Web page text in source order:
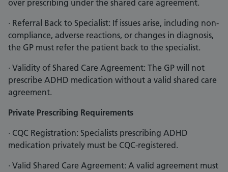
over prescribing under the shared care agreement.
· Referral Back to Specialist: If issues arise, including non-
compliance, adverse reactions, or changes in diagnosis,
the GP must refer the patient back to the specialist.
· Validity of Shared Care Agreement: The GP will not
prescribe ADHD medication without a valid shared care
agreement.
Private Prescribing Requirements
· CQC Registration: Specialists prescribing ADHD
medication privately must be CQC-registered.
· Valid Shared Care Agreement: A valid agreement must